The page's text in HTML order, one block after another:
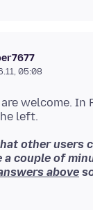
05:08
are welcome.
other users
a couple of
above